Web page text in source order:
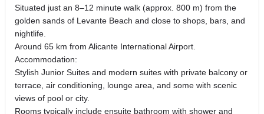
Situated just an 8–12 minute walk (approx. 800 m) from the
golden sands of Levante Beach and close to shops, bars, and
nightlife.
Around 65 km from Alicante International Airport.
Accommodation:
Stylish Junior Suites and modern suites with private balcony or
terrace, air conditioning, lounge area, and some with scenic
views of pool or city.
Rooms typically include ensuite bathroom with shower and